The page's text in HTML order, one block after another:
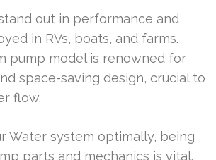
out in performance and
in RVs, boats, and farms.
pump model is renowned for
space-saving design, crucial to
flow.
Water system optimally, being
parts and mechanics is vital.